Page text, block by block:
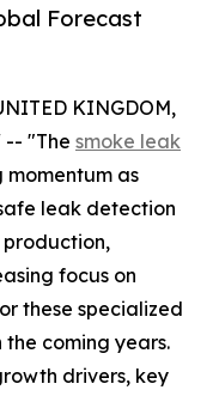
Forecast
KINGDOM,
"The smoke leak
momentum as
leak detection
production,
focus on
these specialized
coming years.
drivers, key